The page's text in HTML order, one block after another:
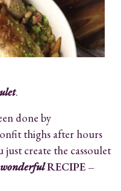
.
done by
thighs after hours
create the cassoulet
wonderfulRECIPE –